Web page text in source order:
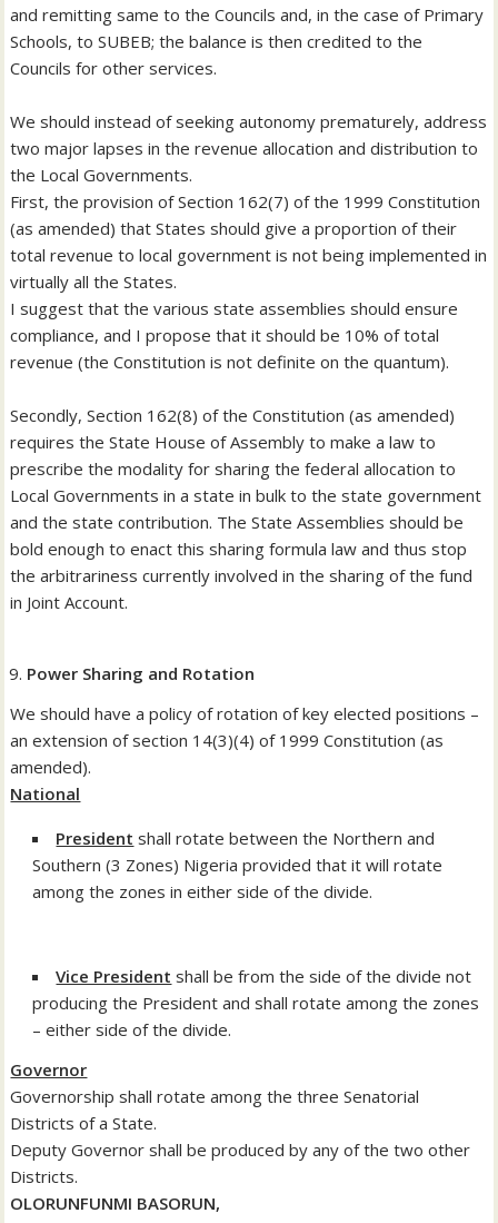
and remitting same to the Councils and, in the case of Primary
Schools, to SUBEB; the balance is then credited to the
Councils for other services.
We should instead of seeking autonomy prematurely, address
two major lapses in the revenue allocation and distribution to
the Local Governments.
First, the provision of Section 162(7) of the 1999 Constitution
(as amended) that States should give a proportion of their
total revenue to local government is not being implemented in
virtually all the States.
I suggest that the various state assemblies should ensure
compliance, and I propose that it should be 10% of total
revenue (the Constitution is not definite on the quantum).
Secondly, Section 162(8) of the Constitution (as amended)
requires the State House of Assembly to make a law to
prescribe the modality for sharing the federal allocation to
Local Governments in a state in bulk to the state government
and the state contribution. The State Assemblies should be
bold enough to enact this sharing formula law and thus stop
the arbitrariness currently involved in the sharing of the fund
in Joint Account.
Power Sharing and Rotation
We should have a policy of rotation of key elected positions –
an extension of section 14(3)(4) of 1999 Constitution (as
amended).
National
President shall rotate between the Northern and
Southern (3 Zones) Nigeria provided that it will rotate
among the zones in either side of the divide.
Vice President shall be from the side of the divide not
producing the President and shall rotate among the zones
– either side of the divide.
Governor
Governorship shall rotate among the three Senatorial
Districts of a State.
Deputy Governor shall be produced by any of the two other
Districts.
OLORUNFUNMI BASORUN,